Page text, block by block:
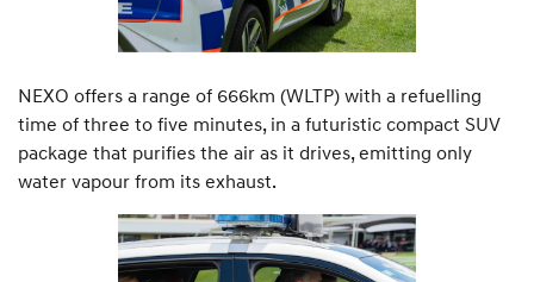
NEXO offers a range of 666km (WLTP) with a refuelling
time of three to five minutes, in a futuristic compact SUV
package that purifies the air as it drives, emitting only
water vapour from its exhaust.